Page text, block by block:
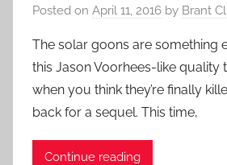
Posted on April 11, 2016 by Brant
The solar goons are something
this Jason Voorhees-like quality
when you think they’re finally
back for a sequel. This time,
Continue reading